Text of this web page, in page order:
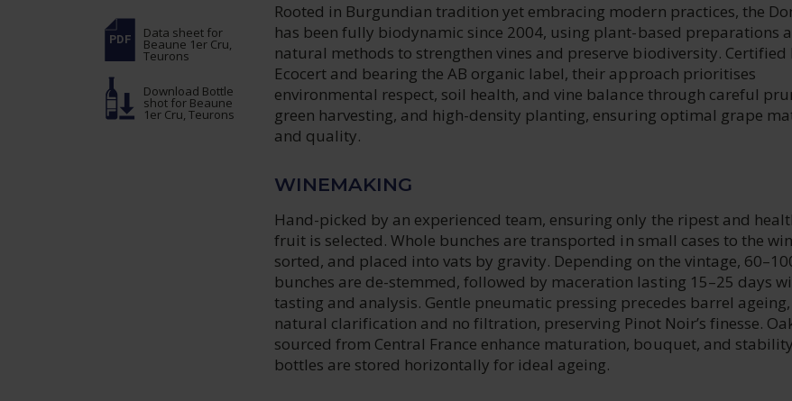
Rooted in Burgundian tradition yet embracing modern practices, the
has been fully biodynamic since 2004, using plant-based preparations
natural methods to strengthen vines and preserve biodiversity. Certified
Ecocert and bearing the AB organic label, their approach prioritises
environmental respect, soil health, and vine balance through careful
green harvesting, and high-density planting, ensuring optimal grape
and quality.
WINEMAKING
Hand-picked by an experienced team, ensuring only the ripest and
fruit is selected. Whole bunches are transported in small cases to the
sorted, and placed into vats by gravity. Depending on the vintage,
bunches are de-stemmed, followed by maceration lasting 15–25 days
tasting and analysis. Gentle pneumatic pressing precedes barrel
natural clarification and no filtration, preserving Pinot Noir’s finesse.
sourced from Central France enhance maturation, bouquet, and
bottles are stored horizontally for ideal ageing.
Data sheet for
Beaune 1er Cru,
Teurons
Download Bottle
shot for Beaune
1er Cru, Teurons